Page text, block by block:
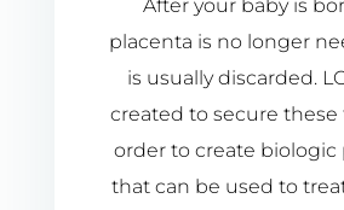
After your baby is
placenta is no longer
is usually discarded.
created to secure these
order to create biologic
that can be used to